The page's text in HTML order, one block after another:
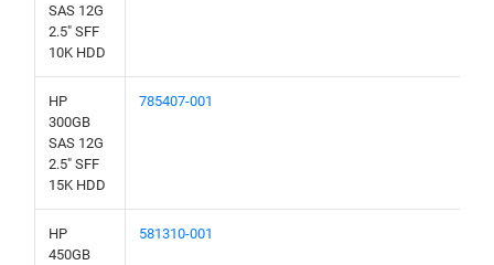
SAS 12G
2.5" SFF
10K HDD
HP
300GB
SAS 12G
2.5" SFF
15K HDD
785407-001
HP
450GB
581310-001